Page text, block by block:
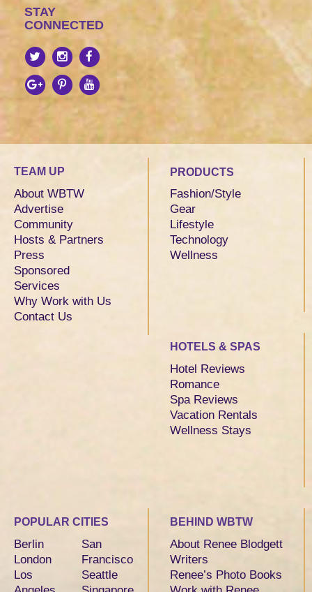
STAY
CONNECTED
TEAM UP
About WBTW
Advertise
Community
Hosts & Partners
Press
Sponsored
Services
Why Work with Us
Contact Us
PRODUCTS
Fashion/Style
Gear
Lifestyle
Technology
Wellness
HOTELS & SPAS
Hotel Reviews
Romance
Spa Reviews
Vacation Rentals
Wellness Stays
POPULAR CITIES
Berlin
London
Los
San
Francisco
Seattle
BEHIND WBTW
About Renee Blodgett
Writers
Renee’s Photo Books